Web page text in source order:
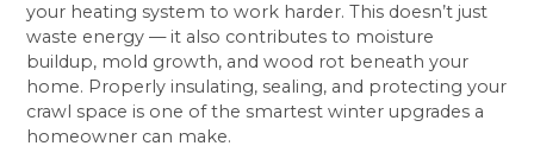
your heating system to work harder. This doesn’t just
waste energy — it also contributes to moisture
buildup, mold growth, and wood rot beneath your
home. Properly insulating, sealing, and protecting your
crawl space is one of the smartest winter upgrades a
homeowner can make.